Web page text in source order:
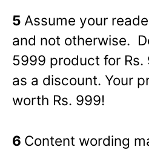
5 Assume your
and not otherwise.
5999 product for Rs.
as a discount. Your
worth Rs. 999!
6 Content wording